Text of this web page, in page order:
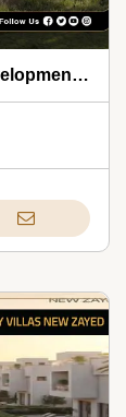
The Hillage Sheikh Zayed by Madar Developments 2026